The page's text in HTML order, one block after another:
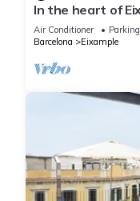
In the heart of
ideal for families.
Air Conditioner Parking
Barcelona
Eixample